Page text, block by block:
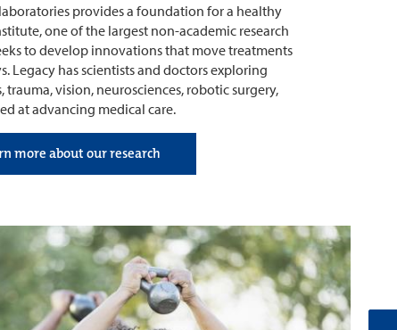
provides a foundation for a healthy
one of the largest non-academic research
to develop innovations that move treatments
Legacy has scientists and doctors exploring
vision, neurosciences, robotic surgery,
at advancing medical care.
more about our research